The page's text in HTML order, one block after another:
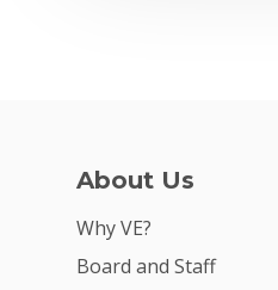
About Us
Why VE?
Board and Staff